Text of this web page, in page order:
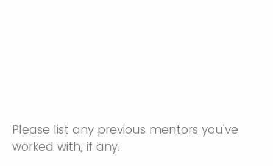
Please list any previous mentors you've
worked with, if any.